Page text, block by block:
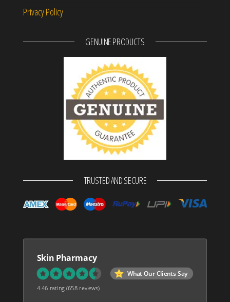
Privacy Policy
GENUINE PRODUCTS
TRUSTED AND SECURE
Skin Pharmacy
What Our Clients Say
4.46 rating(658 reviews)